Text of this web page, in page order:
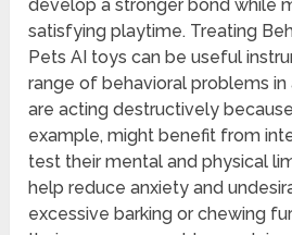
develop a stronger bond while
satisfying playtime. Treating
Pets AI toys can be useful
range of behavioral problems in
are acting destructively
example, might benefit from
test their mental and physical
help reduce anxiety and
excessive barking or chewing